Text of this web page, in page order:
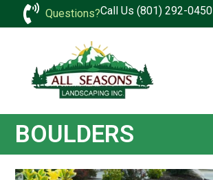
Questions?Call Us (801) 292-0450
BOULDERS